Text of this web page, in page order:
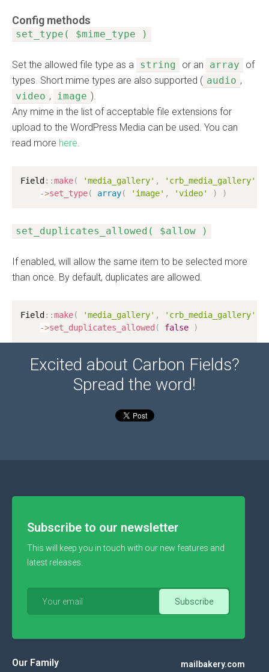
Config methods
set_type( $mime_type )
Set the allowed file type as a string or an array
of
types. Short mime types are also supported ( audio ,
video , image ).
Any mime in the list of acceptable file extensions for
upload to the WordPress Media can be used. You can
read more here.
Field : :make( 'media_gallery' , 'crb_media_gallery'
->set_type( array( 'image' , 'video' ) )
set_duplicates_allowed( $allow )
If enabled, will allow the same item to be selected more
than once. By default, duplicates are allowed.
Field : :make( 'media_gallery' , 'crb_media_gallery'
->set_duplicates_allowed ( false )
Excited about Carbon Fields?
Spread the word!
Subscribe to our newsletter
This will keep you in touch with our new features and
latest releases.
Our Family mailbakery.com